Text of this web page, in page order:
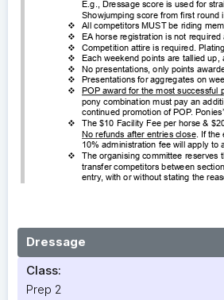
Dressage
Class:
Prep 2